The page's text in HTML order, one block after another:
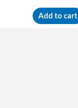
Add to cart